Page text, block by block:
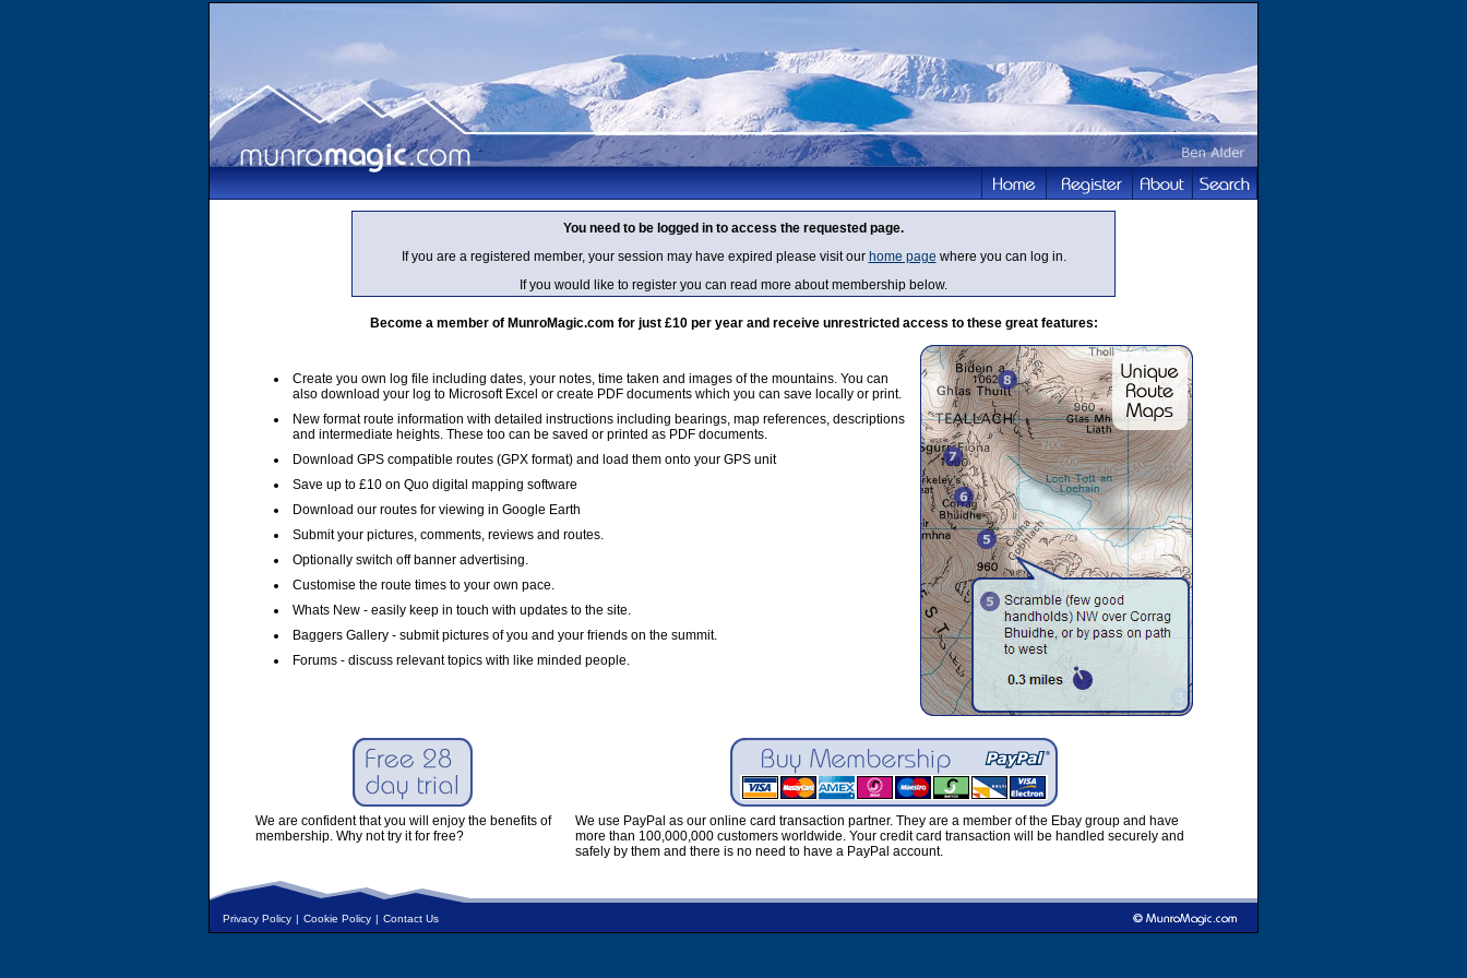
You need to be logged in to access the requested page.
If you are a registered member, your session may have expired please visit our home page where you can log in.
If you would like to register you can read more about membership below.
Become a member of MunroMagic.com for just £10 per year and receive unrestricted access to these great features:
Create you own log file including dates, your notes, time taken and images of the mountains. You can
also download your log to Microsoft Excel or create PDF documents which you can save locally or print.
New format route information with detailed instructions including bearings, map references, descriptions
and intermediate heights. These too can be saved or printed as PDF documents.
Download GPS compatible routes (GPX format) and load them onto your GPS unit
Save up to £10 on Quo digital mapping software
Download our routes for viewing in Google Earth
Submit your pictures, comments, reviews and routes.
Optionally switch off banner advertising.
Customise the route times to your own pace.
Whats New - easily keep in touch with updates to the site.
Baggers Gallery - submit pictures of you and your friends on the summit.
Forums - discuss relevant topics with like minded people.
We are confident that you will enjoy the benefits of
membership. Why not try it for free?
We use PayPal as our online card transaction partner. They are a member of the Ebay group and have
more than 100,000,000 customers worldwide. Your credit card transaction will be handled securely and
safely by them and there is no need to have a PayPal account.
Privacy Policy | Cookie Policy | Contact Us